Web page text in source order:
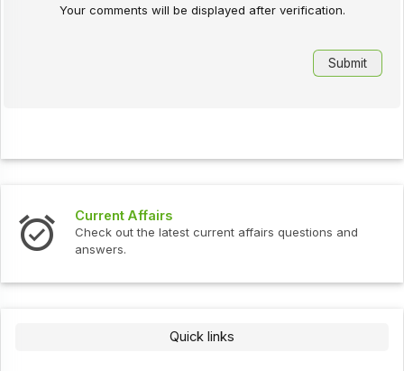
Your comments will be displayed after verification.
Current Affairs
Check out the latest current affairs questions and
answers.
Quick links